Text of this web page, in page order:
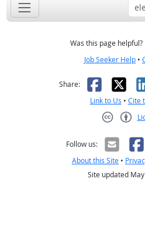
Was this page helpful?
Job Seeker Help •
Share: X
Link to Us • Cite
Follow us:
About this Site •
Site updated